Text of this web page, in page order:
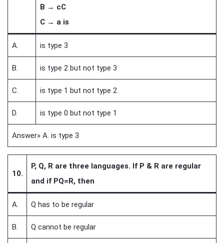
B → cC
C → a is
A. is type 3
B. is type 2 but not type 3
C. is type 1 but not type 2
D. is type 0 but not type 1
Answer» A. is type 3
10.
P, Q, R are three languages. If P & R are regular
and if PQ=R, then
A. Q has to be regular
B. Q cannot be regular